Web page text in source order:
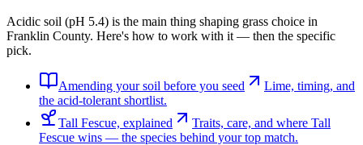
Acidic soil (pH 5.4) is the main thing shaping grass choice in
Franklin County. Here's how to work with it — then the specific
pick.
Amending your soil before you seed
Lime, timing, and
the acid-tolerant shortlist.
Tall Fescue, explained
Traits, care, and where Tall
Fescue wins — the species behind your top match.